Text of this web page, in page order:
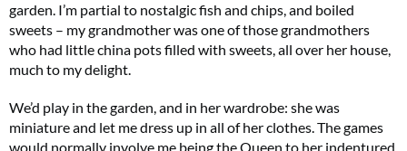
garden. I’m partial to nostalgic fish and chips, and boiled
sweets – my grandmother was one of those grandmothers
who had little china pots filled with sweets, all over her house,
much to my delight.
We’d play in the garden, and in her wardrobe: she was
miniature and let me dress up in all of her clothes. The games
would normally involve me being the Queen to her indentured